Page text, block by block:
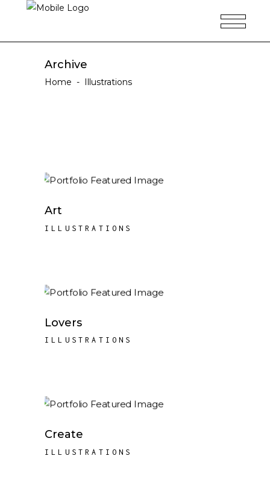
Archive
Home - Illustrations
Art
ILLUSTRATIONS
Lovers
ILLUSTRATIONS
Create
ILLUSTRATIONS